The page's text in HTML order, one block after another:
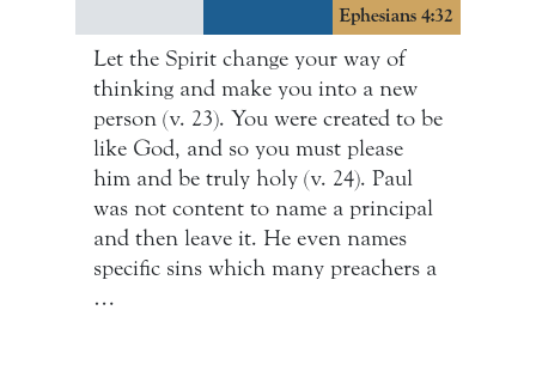
Ephesians 4:32
Let the Spirit change your way of
thinking and make you into a new
person (v. 23). You were created to be
like God, and so you must please
him and be truly holy (v. 24). Paul
was not content to name a principal
and then leave it. He even names
specific sins which many preachers a
…